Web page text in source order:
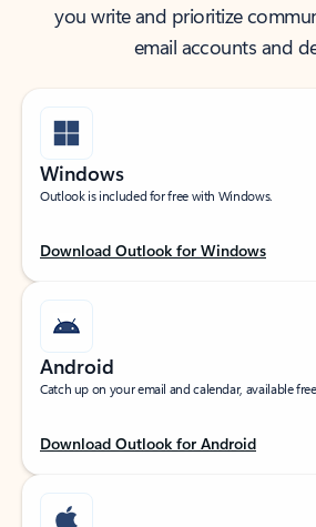
you write and prioritize
email accounts and
Windows
Outlook is included for free with Windows.
Download Outlook for Windows
Android
Catch up on your email and calendar, available
Download Outlook for Android